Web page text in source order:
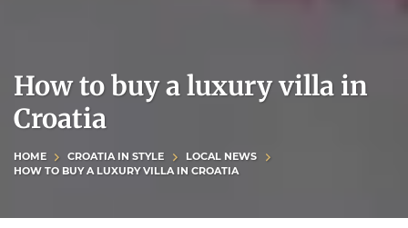
How to buy a luxury villa in
Croatia
HOME CROATIA IN STYLE
LOCAL NEWS
HOW TO BUY A LUXURY VILLA IN CROATIA